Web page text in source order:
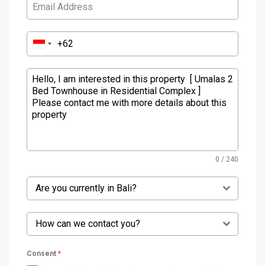
0 / 240
Are you currently in Bali?
How can we contact you?
Consent *